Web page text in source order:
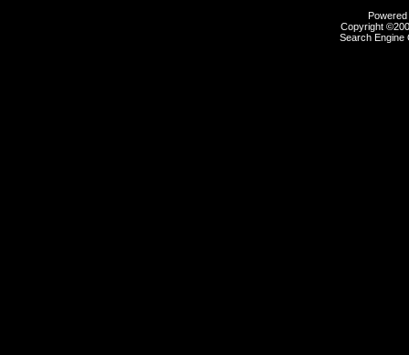
Copyright
Search Engine